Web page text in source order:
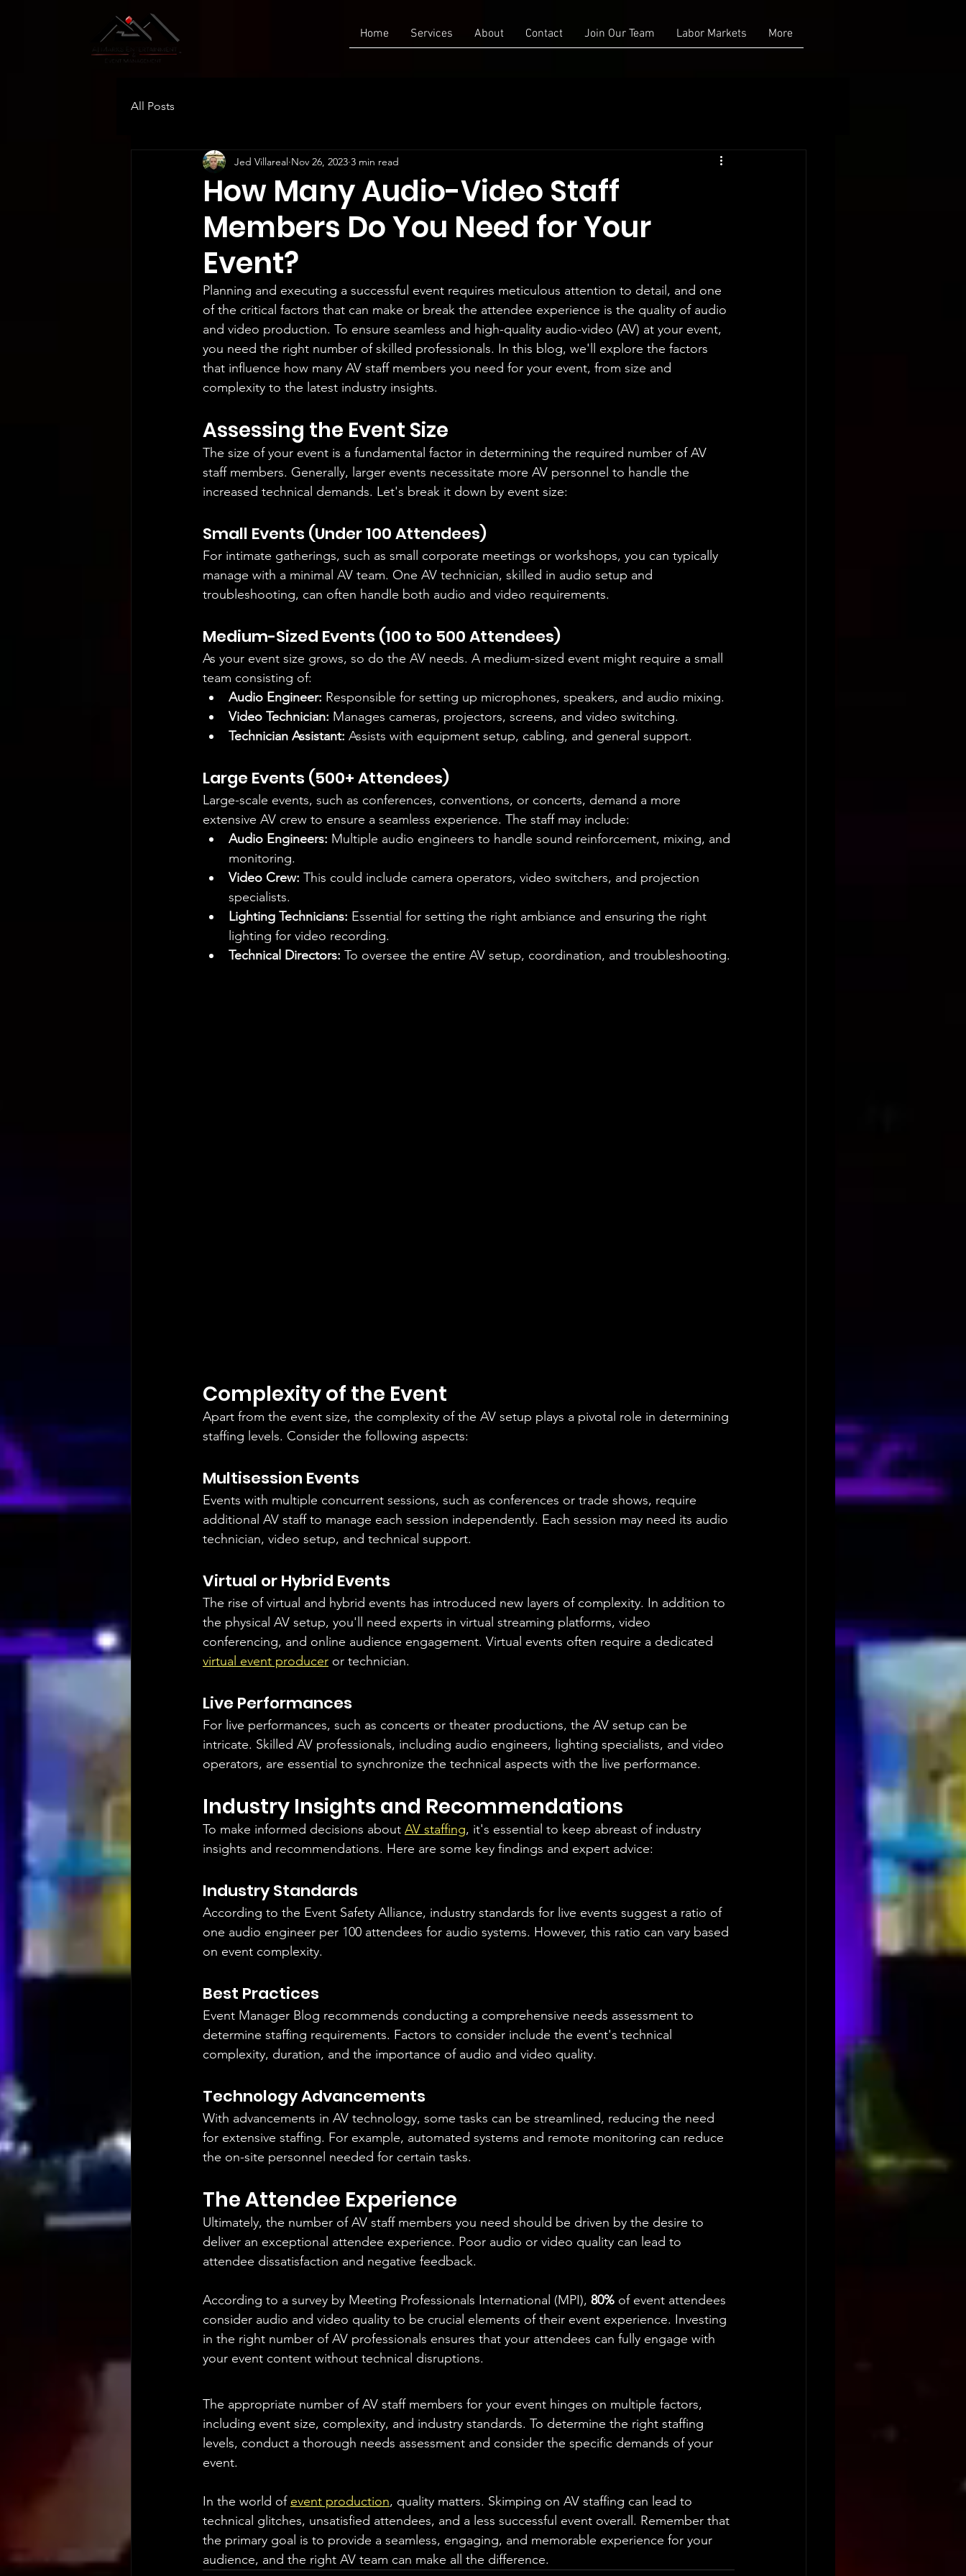
Home Services About Contact Join Our Team Labor Markets More
All Posts
How Many Audio-Video Staff
Members Do You Need for Your
Event?
Jed Villareal Nov 26, 2023 3 min read
Planning and executing a successful event requires meticulous attention to detail, and one
of the critical factors that can make or break the attendee experience is the quality of audio
and video production. To ensure seamless and high-quality audio-video (AV) at your event,
you need the right number of skilled professionals. In this blog, we'll explore the factors
that influence how many AV staff members you need for your event, from size and
complexity to the latest industry insights.
Assessing the Event Size
The size of your event is a fundamental factor in determining the required number of AV
staff members. Generally, larger events necessitate more AV personnel to handle the
increased technical demands. Let's break it down by event size:
Small Events (Under 100 Attendees)
For intimate gatherings, such as small corporate meetings or workshops, you can typically
manage with a minimal AV team. One AV technician, skilled in audio setup and
troubleshooting, can often handle both audio and video requirements.
Medium-Sized Events (100 to 500 Attendees)
As your event size grows, so do the AV needs. A medium-sized event might require a small
team consisting of:
Audio Engineer: Responsible for setting up microphones, speakers, and audio mixing.
Video Technician: Manages cameras, projectors, screens, and video switching.
Technician Assistant: Assists with equipment setup, cabling, and general support.
Large Events (500+ Attendees)
Large-scale events, such as conferences, conventions, or concerts, demand a more
extensive AV crew to ensure a seamless experience. The staff may include:
Audio Engineers: Multiple audio engineers to handle sound reinforcement, mixing, and
monitoring.
Video Crew: This could include camera operators, video switchers, and projection
specialists.
Lighting Technicians: Essential for setting the right ambiance and ensuring the right
lighting for video recording.
Technical Directors: To oversee the entire AV setup, coordination, and troubleshooting.
Complexity of the Event
Apart from the event size, the complexity of the AV setup plays a pivotal role in determining
staffing levels. Consider the following aspects:
Multisession Events
Events with multiple concurrent sessions, such as conferences or trade shows, require
additional AV staff to manage each session independently. Each session may need its audio
technician, video setup, and technical support.
Virtual or Hybrid Events
The rise of virtual and hybrid events has introduced new layers of complexity. In addition to
the physical AV setup, you'll need experts in virtual streaming platforms, video
conferencing, and online audience engagement. Virtual events often require a dedicated
virtual event producer or technician.
Live Performances
For live performances, such as concerts or theater productions, the AV setup can be
intricate. Skilled AV professionals, including audio engineers, lighting specialists, and video
operators, are essential to synchronize the technical aspects with the live performance.
Industry Insights and Recommendations
To make informed decisions about AV staffing, it's essential to keep abreast of industry
insights and recommendations. Here are some key findings and expert advice:
Industry Standards
According to the Event Safety Alliance, industry standards for live events suggest a ratio of
one audio engineer per 100 attendees for audio systems. However, this ratio can vary based
on event complexity.
Best Practices
Event Manager Blog recommends conducting a comprehensive needs assessment to
determine staffing requirements. Factors to consider include the event's technical
complexity, duration, and the importance of audio and video quality.
Technology Advancements
With advancements in AV technology, some tasks can be streamlined, reducing the need
for extensive staffing. For example, automated systems and remote monitoring can reduce
the on-site personnel needed for certain tasks.
The Attendee Experience
Ultimately, the number of AV staff members you need should be driven by the desire to
deliver an exceptional attendee experience. Poor audio or video quality can lead to
attendee dissatisfaction and negative feedback.
According to a survey by Meeting Professionals International (MPI), 80% of event attendees
consider audio and video quality to be crucial elements of their event experience. Investing
in the right number of AV professionals ensures that your attendees can fully engage with
your event content without technical disruptions.
The appropriate number of AV staff members for your event hinges on multiple factors,
including event size, complexity, and industry standards. To determine the right staffing
levels, conduct a thorough needs assessment and consider the specific demands of your
event.
In the world of event production, quality matters. Skimping on AV staffing can lead to
technical glitches, unsatisfied attendees, and a less successful event overall. Remember that
the primary goal is to provide a seamless, engaging, and memorable experience for your
audience, and the right AV team can make all the difference.